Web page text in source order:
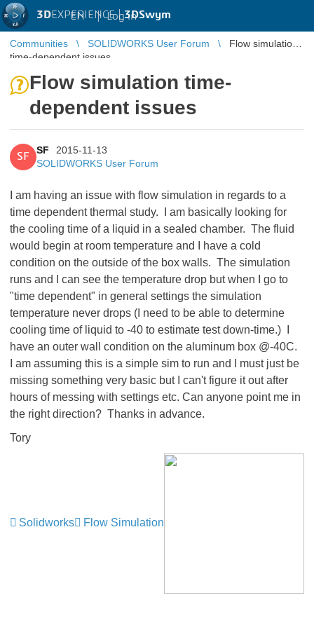
3DEXPERIENCE |3DSwym
EN | Log in
Communities SOLIDWORKS User Forum
Flow simulation
time-dependent issues
Flow simulation time-
dependent issues
SF
SF
2015-11-13
SOLIDWORKS User Forum
I am having an issue with flow simulation in regards to a
time dependent thermal study. I am basically looking for
the cooling time of a liquid in a sealed chamber. The fluid
would begin at room temperature and I have a cold
condition on the outside of the box walls. The simulation
runs and I can see the temperature drop but when I go to
"time dependent" in general settings the simulation
temperature never drops (I need to be able to determine
cooling time of liquid to -40 to estimate test down-time.) I
have an outer wall condition on the aluminum box @-40C.
I am assuming this is a simple sim to run and I must just be
missing something very basic but I can't figure it out after
hours of messing with settings etc. Can anyone point me in
the right direction? Thanks in advance.
Tory
Solidworks Flow Simulation